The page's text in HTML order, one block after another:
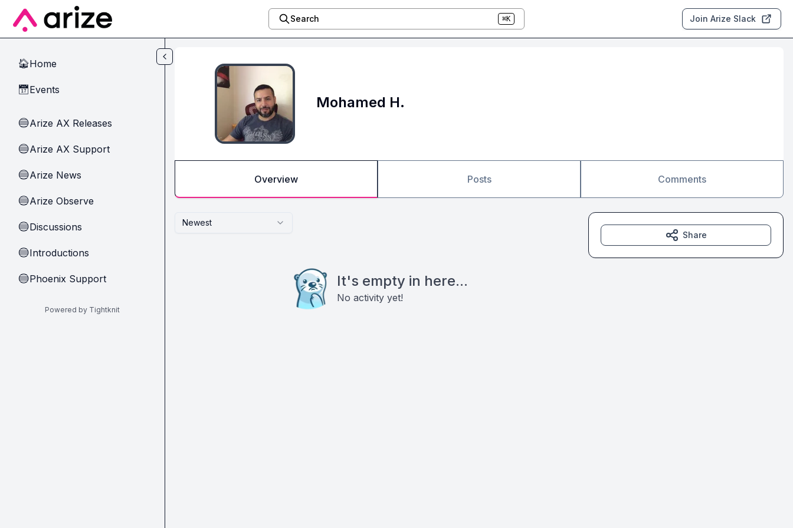
Skip to main content
Search ⌘K Join Arize Slack
🏠Home
📅Events
🔵Arize AX Releases
🔵Arize AX Support
🔵Arize News
🔵Arize Observe
🔵Discussions
🔵Introductions
🔵Phoenix Support
Powered by Tightknit
Mohamed H.
Overview Posts Comments
Newest
It's empty in here...
No activity yet!
Share